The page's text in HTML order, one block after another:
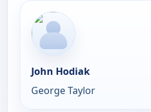
John Hodiak
George Taylor